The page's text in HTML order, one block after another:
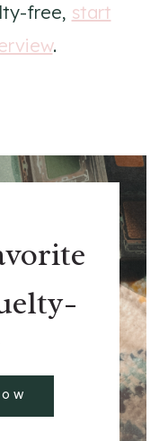
free, start
.